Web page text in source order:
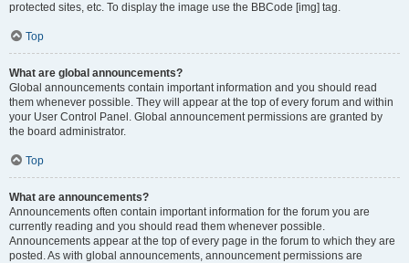
protected sites, etc. To display the image use the BBCode [img] tag.
Top
What are global announcements?
Global announcements contain important information and you should read
them whenever possible. They will appear at the top of every forum and within
your User Control Panel. Global announcement permissions are granted by
the board administrator.
Top
What are announcements?
Announcements often contain important information for the forum you are
currently reading and you should read them whenever possible.
Announcements appear at the top of every page in the forum to which they are
posted. As with global announcements, announcement permissions are